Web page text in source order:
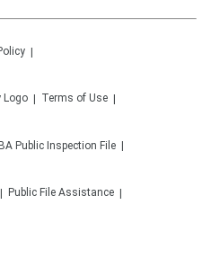
Terms of Use
Public Inspection File
Public File Assistance